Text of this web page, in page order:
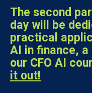
The second
day will be
practical
AI in finance,
our CFO AI
it out!